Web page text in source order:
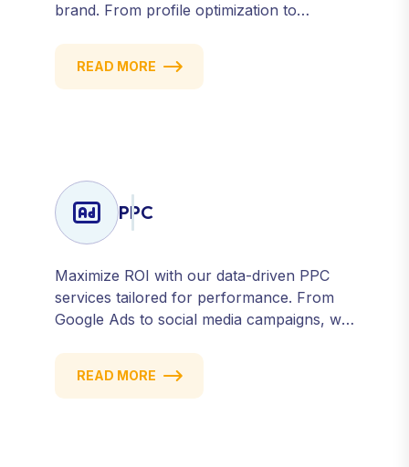
brand. From profile optimization to
we help you build a strong, consistent
presence across all major platforms.
READ MORE
PPC
Maximize ROI with our data-driven PPC
services tailored for performance. From
Google Ads to social media campaigns, we
qualified traffic and conversions — fast.
Get measurable results with every click.
READ MORE